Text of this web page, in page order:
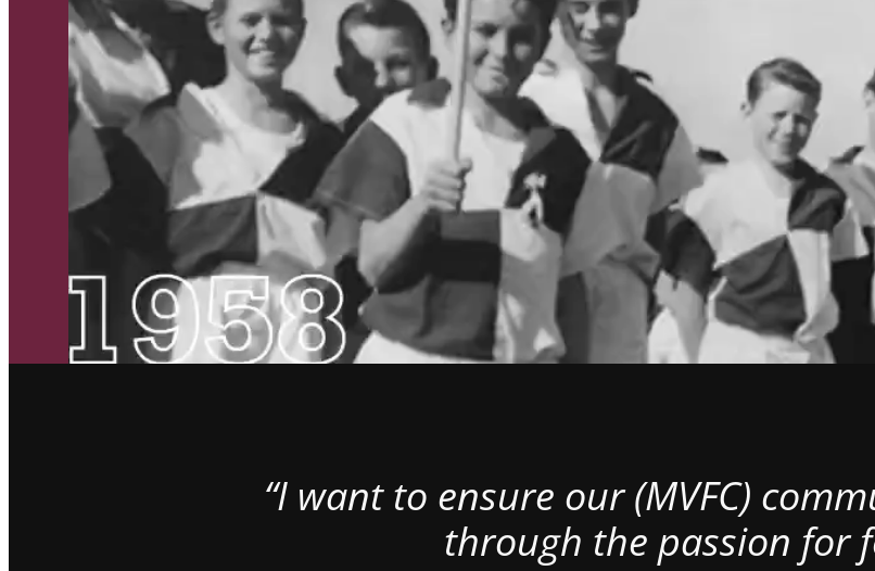
“I want to ensure our (MVFC)
through the passion for